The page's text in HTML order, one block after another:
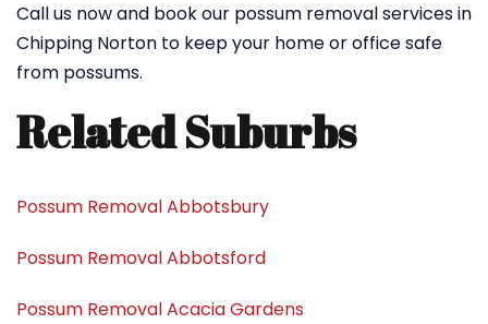
Call us now and book our possum removal services in
Chipping Norton to keep your home or office safe
from possums.
Related Suburbs
Possum Removal Abbotsbury
Possum Removal Abbotsford
Possum Removal Acacia Gardens